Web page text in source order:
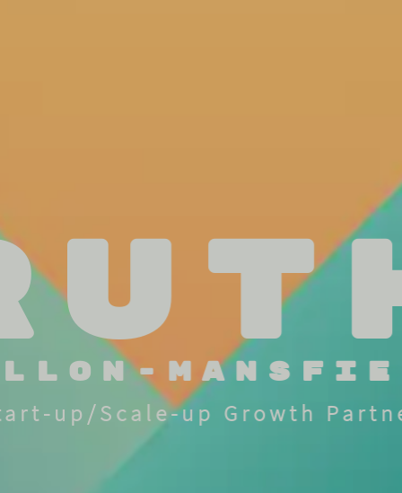
up/Scale-up Growth